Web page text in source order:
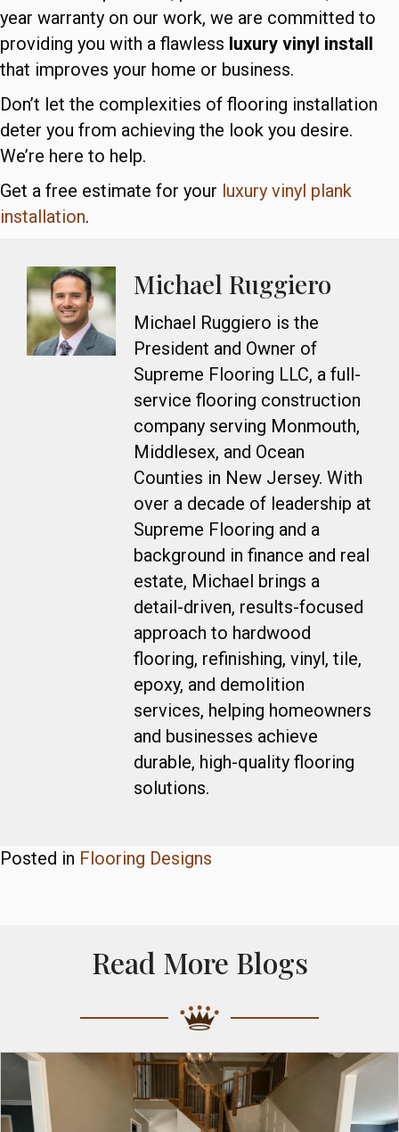
year warranty on our work, we are committed to
providing you with a flawless luxury vinyl install
that improves your home or business.
Don’t let the complexities of flooring installation
deter you from achieving the look you desire.
We’re here to help.
Get a free estimate for your luxury vinyl plank
installation.
Michael Ruggiero
Michael Ruggiero is the
President and Owner of
Supreme Flooring LLC, a full-
service flooring construction
company serving Monmouth,
Middlesex, and Ocean
Counties in New Jersey. With
over a decade of leadership at
Supreme Flooring and a
background in finance and real
estate, Michael brings a
detail-driven, results-focused
approach to hardwood
flooring, refinishing, vinyl, tile,
epoxy, and demolition
services, helping homeowners
and businesses achieve
durable, high-quality flooring
solutions.
Posted in Flooring Designs
Read More Blogs